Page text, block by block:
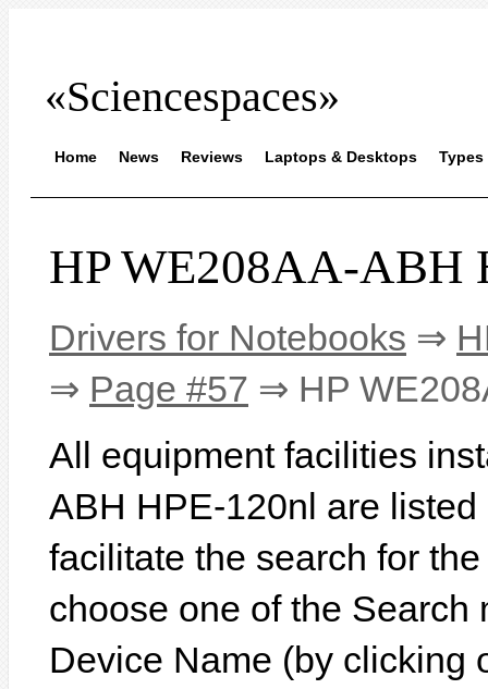
«Sciencespaces»
Home News Reviews Laptops & Desktops Types
HP WE208AA-ABH
Drivers for Notebooks ⇒
⇒ Page #57 ⇒ HP
All equipment facilities
ABH HPE-120nl are
facilitate the search for
choose one of the Search
Device Name (by clicking